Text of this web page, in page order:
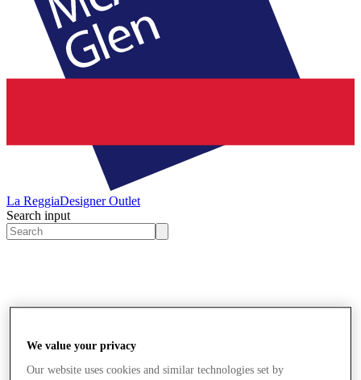
La ReggiaDesigner Outlet
Search input
We value your privacy
Our website uses cookies and similar technologies set by